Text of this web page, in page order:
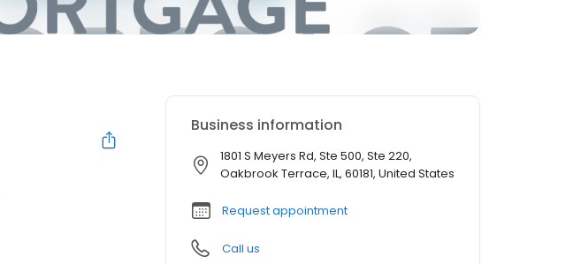
Business information
1801 S Meyers Rd, Ste 500, Ste 220,
Oakbrook Terrace, IL, 60181, United States
Request appointment
Call us